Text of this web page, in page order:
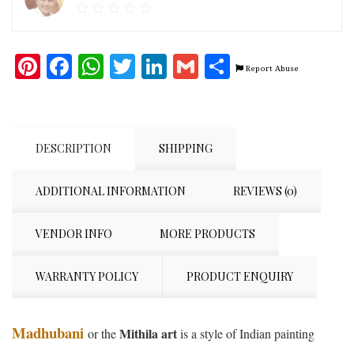
Pinterest
Facebook
WhatsApp
Twitter
LinkedIn
Gmail
Share
Report Abuse
DESCRIPTION SHIPPING
ADDITIONAL INFORMATION REVIEWS (0)
VENDOR INFO MORE PRODUCTS
WARRANTY POLICY PRODUCT ENQUIRY
Madhubani or theMithila artis a style of Indian painting